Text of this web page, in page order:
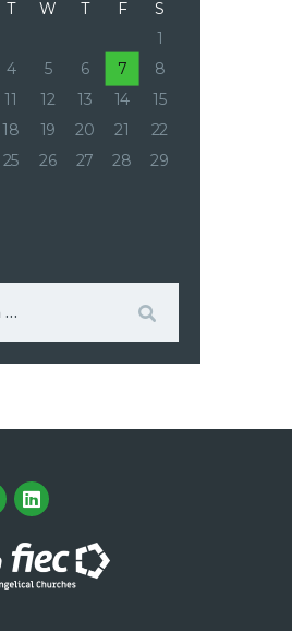
T W T F
S
1
4 5 6 7
8
11 12 13 14
15
18 19 20 21
22
25 26 27 28
29